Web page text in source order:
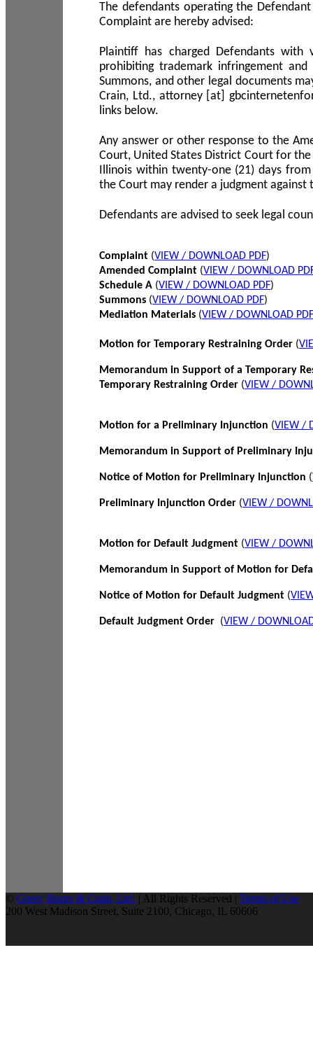
The defendants operating the
Complaint are hereby advised:
Plaintiff has charged Defendants
prohibiting trademark infringement
Summons, and other legal documents
Crain, Ltd., attorney [at]
links below.
Any answer or other response to the
Court, United States District Court for
Illinois within twenty-one (21) days
the Court may render a judgment against
Defendants are advised to seek legal
Complaint (VIEW / DOWNLOAD PDF)
Amended Complaint (VIEW / DOWNLOAD
Schedule A (VIEW / DOWNLOAD PDF)
Summons (VIEW / DOWNLOAD PDF)
Mediation Materials (VIEW / DOWNLOAD PDF
Motion for Temporary Restraining Order (
Memorandum in Support of a Temporary
Temporary Restraining Order (VIEW /
Motion for a Preliminary Injunction (VIEW /
Memorandum in Support of Preliminary
Notice of Motion for Preliminary Injunction (
Preliminary Injunction Order (VIEW /
Motion for Default Judgment (VIEW /
Memorandum in Support of Motion for
Notice of Motion for Default Judgment (
Default Judgment Order (VIEW /
© Greer, Burns & Crain, Ltd. | All Rights Reserved | Terms of Use
200 West Madison Street, Suite 2100, Chicago, IL 60606